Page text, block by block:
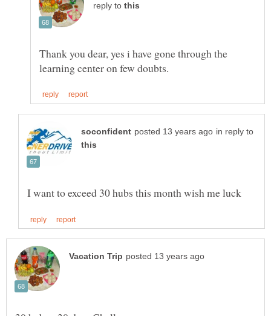
reply to
Thank you dear, yes i have gone through the
in reply to